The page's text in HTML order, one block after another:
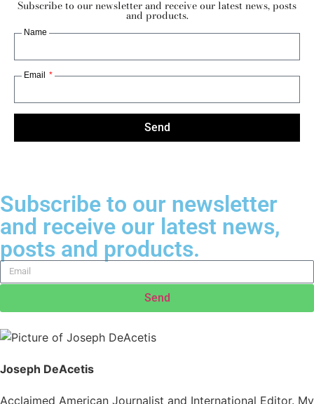
Subscribe to our newsletter and receive our latest news, posts
and products.
Name
Email
Send
Subscribe to our newsletter
and receive our latest news,
posts and products.
Send
Joseph DeAcetis
Acclaimed American Journalist and International Editor. My